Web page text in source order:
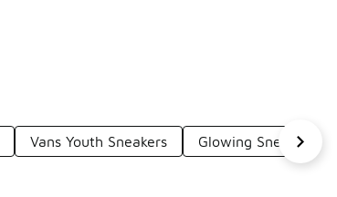
Vans Youth Sneakers Glowing Sneakers